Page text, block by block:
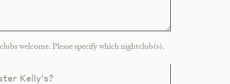
welcome. Please specify which nightclub(s).
Kelly's?